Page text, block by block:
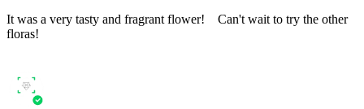
It was a very tasty and fragrant flower! Can't wait to try the other
floras!